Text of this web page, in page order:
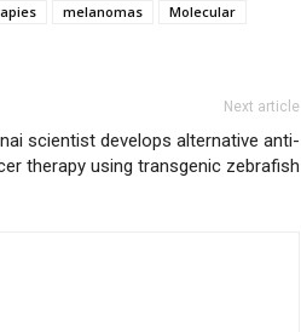
melanomas
Molecular
Next article
scientist develops alternative anti-
therapy using transgenic zebrafish